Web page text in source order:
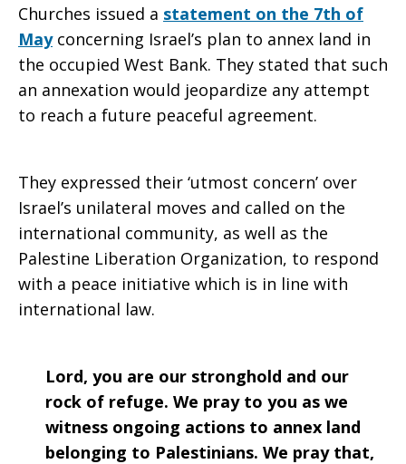
Churches issued a statement on the 7th of
Mayconcerning Israel’s plan to annex land in
the occupied West Bank. They stated that such
an annexation would jeopardize any attempt
to reach a future peaceful agreement.
They expressed their ‘utmost concern’ over
Israel’s unilateral moves and called on the
international community, as well as the
Palestine Liberation Organization, to respond
with a peace initiative which is in line with
international law.
Lord, you are our stronghold and our
rock of refuge. We pray to you as we
witness ongoing actions to annex land
belonging to Palestinians. We pray that,